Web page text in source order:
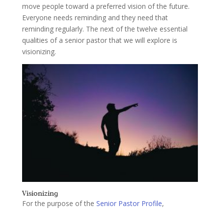
move people toward a preferred vision of the future.
Everyone needs reminding and they need that
reminding regularly. The next of the twelve essential
qualities of a senior pastor that we will explore is
visionizing.
Visionizing
For the purpose of the Senior Pastor Profile,